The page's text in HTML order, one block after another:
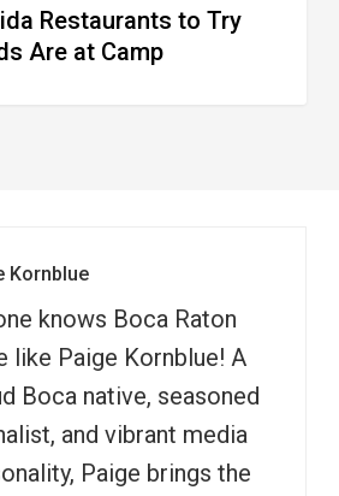
Restaurants to Try
Are at Camp
Kornblue
knows Boca Raton
like Paige Kornblue! A
Boca native, seasoned
and vibrant media
Paige brings the